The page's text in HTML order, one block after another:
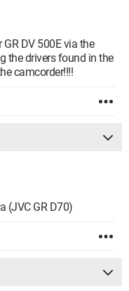
DV 500E via the
the drivers found in the
camcorder!!!!
(JVC GR D70)